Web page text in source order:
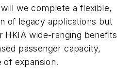
we complete a flexible,
of legacy applications but
HKIA wide-ranging benefits
passenger capacity,
of expansion.